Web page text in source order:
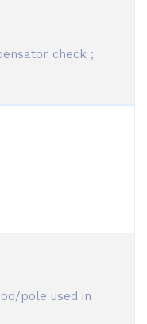
check ;
pole used in